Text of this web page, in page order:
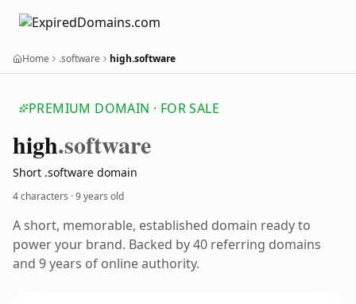
Home .software high.software
PREMIUM DOMAIN · FOR SALE
high.software
Short .software domain
4 characters ·9 years old
A short, memorable, established domain ready to
power your brand. Backed by 40 referring domains
and 9 years of online authority.